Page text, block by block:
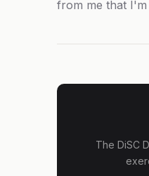
from me that
The DiSC